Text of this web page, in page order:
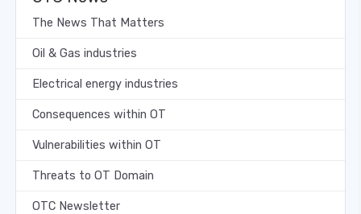
The News That Matters
Oil & Gas industries
Electrical energy industries
Consequences within OT
Vulnerabilities within OT
Threats to OT Domain
OTC Newsletter